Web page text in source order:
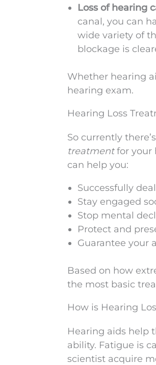
Loss of hearing
canal, you can
wide variety of
blockage is
Whether hearing
hearing exam.
Hearing Loss
So currently
treatmentfor your
can help you:
Successfully
Stay engaged
Stop mental
Protect and
Guarantee your
Based on how
the most basic
How is Hearing
Hearing aids help
ability. Fatigue is
scientist acquire